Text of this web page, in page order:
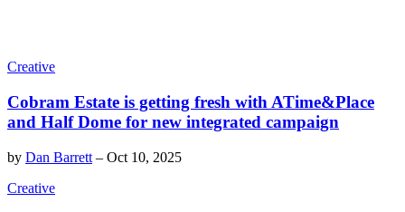
Creative
Cobram Estate is getting fresh with ATime&Place
and Half Dome for new integrated campaign
by Dan Barrett – Oct 10, 2025
Creative